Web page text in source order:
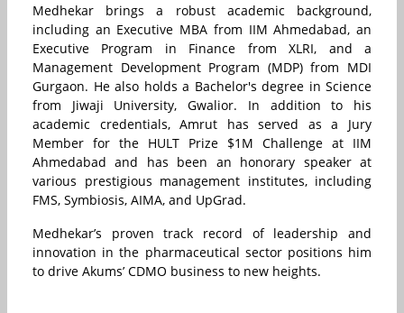
Medhekar brings a robust academic background,
including an Executive MBA from IIM Ahmedabad, an
Executive Program in Finance from XLRI, and a
Management Development Program (MDP) from MDI
Gurgaon. He also holds a Bachelor's degree in Science
from Jiwaji University, Gwalior. In addition to his
academic credentials, Amrut has served as a Jury
Member for the HULT Prize $1M Challenge at IIM
Ahmedabad and has been an honorary speaker at
various prestigious management institutes, including
FMS, Symbiosis, AIMA, and UpGrad.
Medhekar’s proven track record of leadership and
innovation in the pharmaceutical sector positions him
to drive Akums’ CDMO business to new heights.